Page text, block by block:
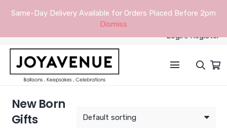
Same-Day Delivery Available for Orders Placed Before 2pm
Dismiss
Login/Register
New Born
Gifts